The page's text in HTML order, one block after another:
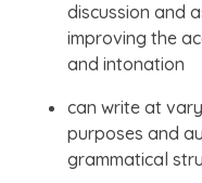
discussion and
improving the
and intonation
can write at
purposes and
grammatical